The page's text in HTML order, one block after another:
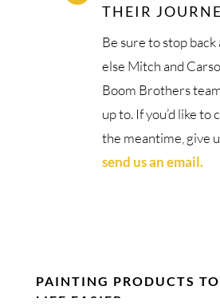
THEIR
Be sure to stop
else Mitch and
Boom Brothers
up to. If you’d like to
the meantime, give
send us an email.
PAINTING PRODUCTS
LIFE EASIER